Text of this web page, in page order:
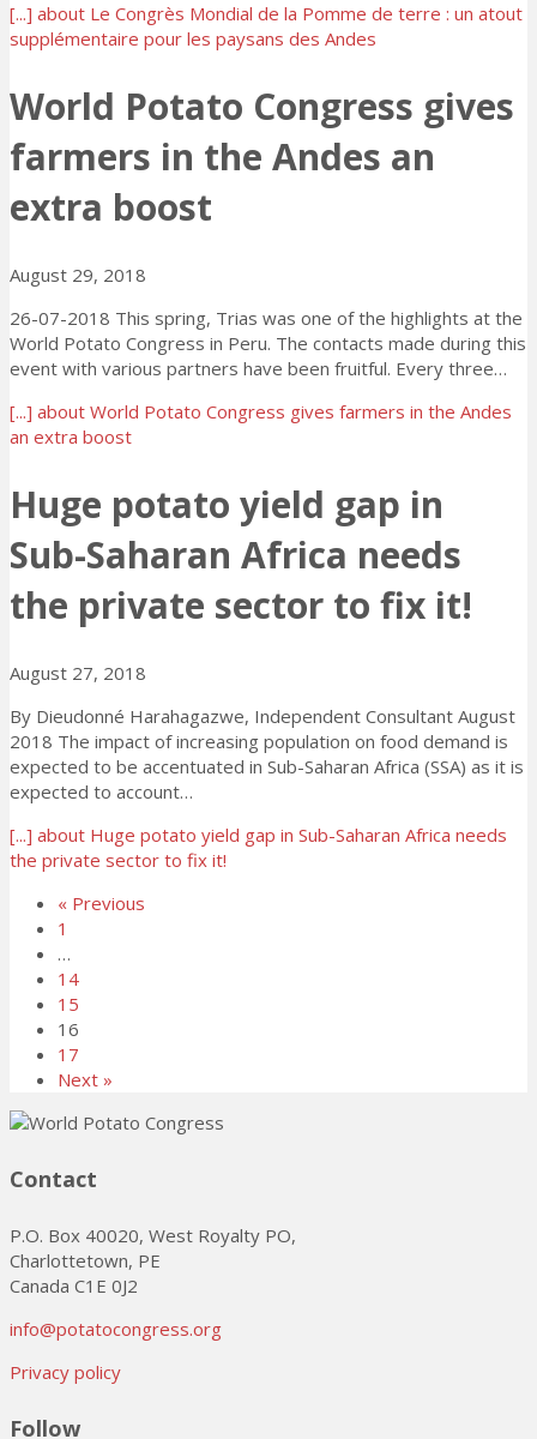
[...] about Le Congrès Mondial de la Pomme de terre : un atout
supplémentaire pour les paysans des Andes
World Potato Congress gives
farmers in the Andes an
extra boost
August 29, 2018
26-07-2018 This spring, Trias was one of the highlights at the
World Potato Congress in Peru. The contacts made during this
event with various partners have been fruitful. Every three…
[...] about World Potato Congress gives farmers in the Andes
an extra boost
Huge potato yield gap in
Sub-Saharan Africa needs
the private sector to fix it!
August 27, 2018
By Dieudonné Harahagazwe, Independent Consultant August
2018 The impact of increasing population on food demand is
expected to be accentuated in Sub-Saharan Africa (SSA) as it is
expected to account…
[...] about Huge potato yield gap in Sub-Saharan Africa needs
the private sector to fix it!
« Previous
1
…
14
15
16
17
Next »
Contact
P.O. Box 40020, West Royalty PO,
Charlottetown, PE
Canada C1E 0J2
info@potatocongress.org
Privacy policy
Follow